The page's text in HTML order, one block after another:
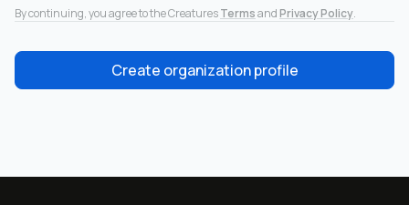
By continuing, you agree to the CreaturesTermsandPrivacy Policy.
Create organization profile